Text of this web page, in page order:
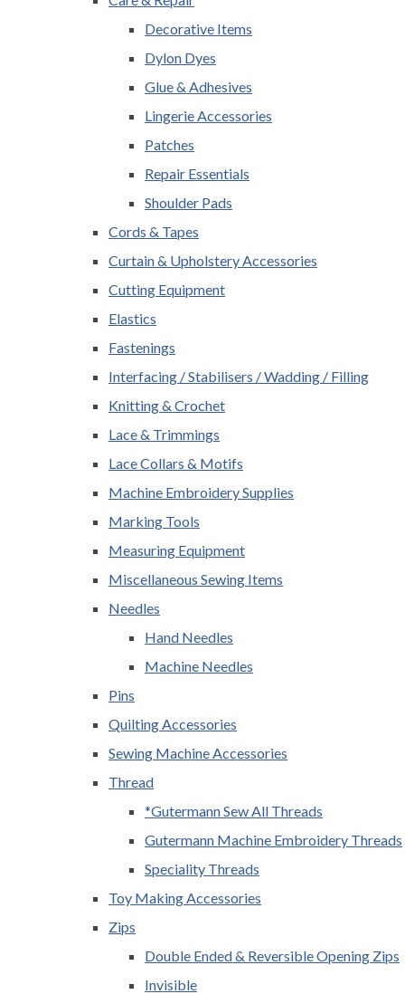
Decorative Items
Dylon Dyes
Glue & Adhesives
Lingerie Accessories
Patches
Repair Essentials
Shoulder Pads
Cords & Tapes
Curtain & Upholstery Accessories
Cutting Equipment
Elastics
Fastenings
Interfacing / Stabilisers / Wadding / Filling
Knitting & Crochet
Lace & Trimmings
Lace Collars & Motifs
Machine Embroidery Supplies
Marking Tools
Measuring Equipment
Miscellaneous Sewing Items
Needles
Hand Needles
Machine Needles
Pins
Quilting Accessories
Sewing Machine Accessories
Thread
*Gutermann Sew All Threads
Gutermann Machine Embroidery Threads
Speciality Threads
Toy Making Accessories
Zips
Double Ended & Reversible Opening Zips
Invisible